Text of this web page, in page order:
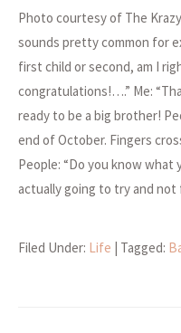
Photo courtesy of The
sounds pretty common for
first child or second, am I
congratulations!….” Me:
ready to be a big brother!
end of October. Fingers
People: “Do you know what
actually going to try and not
Filed Under: Life | Tagged: